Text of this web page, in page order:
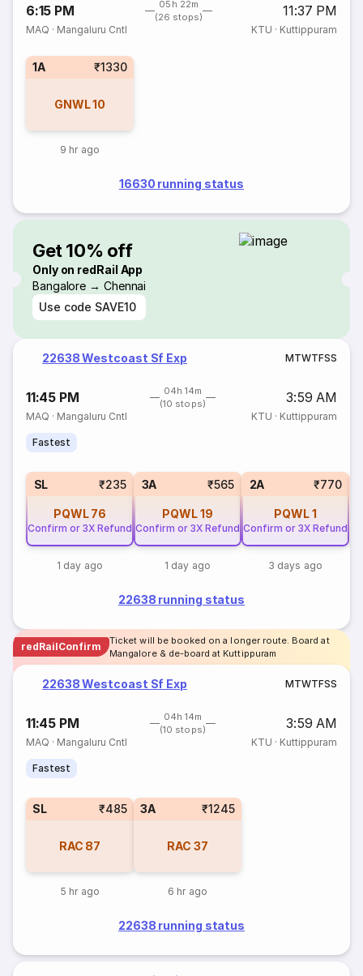
6:15 PM
05h 22m
(26 stops)
11:37 PM
MAQ · Mangaluru Cntl KTU · Kuttippuram
1A ₹1330
GNWL10
9 hr ago
16630 running status
Get 10% off
Only on redRail App
Bangalore → Chennai
Use code SAVE10
22638 Westcoast Sf Exp MTWTFSS
11:45 PM
04h 14m
(10 stops)
3:59 AM
MAQ · Mangaluru Cntl KTU · Kuttippuram
Fastest
SL ₹235
PQWL 76
Confirm or 3X Refund
1 day ago
3A ₹565
PQWL19
Confirm or 3X Refund
1 day ago
2A ₹770
PQWL1
Confirm or 3X Refund
3 days ago
22638 running status
redRailConfirm
Ticket will be booked on a longer route. Board at
Mangalore & de-board at Kuttippuram
22638 Westcoast Sf Exp MTWTFSS
11:45 PM
04h 14m
(10 stops)
3:59 AM
MAQ · Mangaluru Cntl KTU · Kuttippuram
Fastest
SL ₹485
RAC 87
5 hr ago
3A ₹1245
RAC 37
6 hr ago
22638 running status